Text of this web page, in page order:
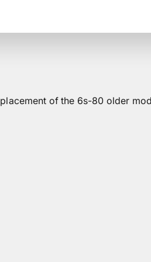
of the 6s-80 older